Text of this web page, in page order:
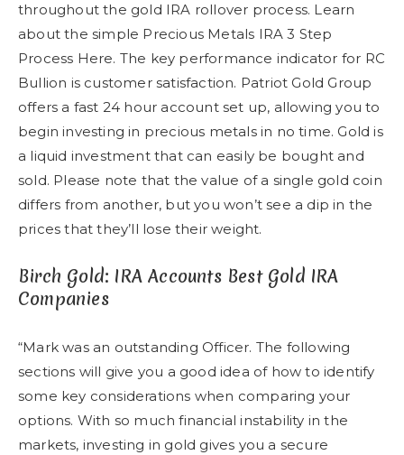
throughout the gold IRA rollover process. Learn
about the simple Precious Metals IRA 3 Step
Process Here. The key performance indicator for RC
Bullion is customer satisfaction. Patriot Gold Group
offers a fast 24 hour account set up, allowing you to
begin investing in precious metals in no time. Gold is
a liquid investment that can easily be bought and
sold. Please note that the value of a single gold coin
differs from another, but you won’t see a dip in the
prices that they’ll lose their weight.
Birch Gold: IRA Accounts Best Gold IRA
Companies
“Mark was an outstanding Officer. The following
sections will give you a good idea of how to identify
some key considerations when comparing your
options. With so much financial instability in the
markets, investing in gold gives you a secure